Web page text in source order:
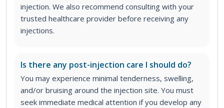
injection. We also recommend consulting with your
trusted healthcare provider before receiving any
injections.
Is there any post-injection care I should do?
You may experience minimal tenderness, swelling,
and/or bruising around the injection site. You must
seek immediate medical attention if you develop any